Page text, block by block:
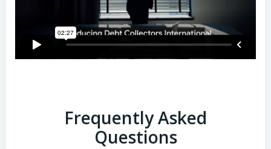
Frequently Asked
Questions